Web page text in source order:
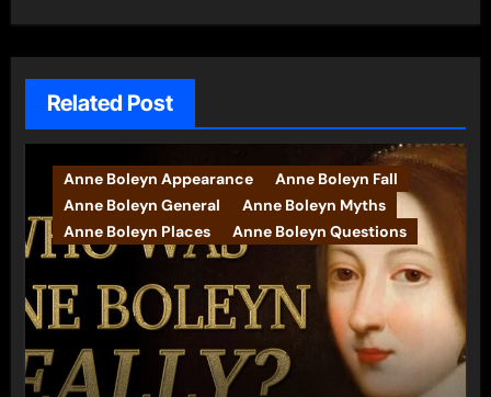
Related Post
Anne Boleyn Appearance
Anne Boleyn Fall
Anne Boleyn General
Anne Boleyn Myths
Anne Boleyn Places
Anne Boleyn Questions